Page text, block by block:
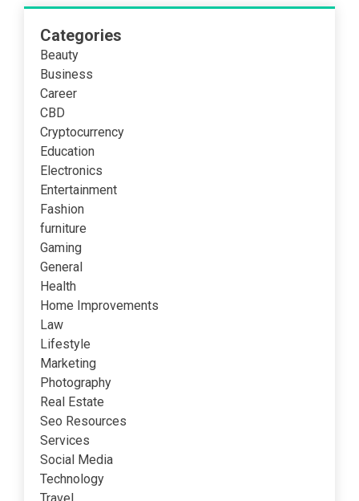
Categories
Beauty
Business
Career
CBD
Cryptocurrency
Education
Electronics
Entertainment
Fashion
furniture
Gaming
General
Health
Home Improvements
Law
Lifestyle
Marketing
Photography
Real Estate
Seo Resources
Services
Social Media
Technology